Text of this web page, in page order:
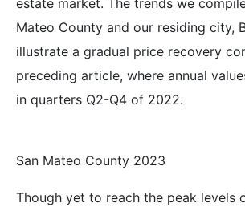
Mateo County and our residing city,
illustrate a gradual price recovery
preceding article, where annual
in quarters Q2-Q4 of 2022.
San Mateo County 2023
Though yet to reach the peak levels